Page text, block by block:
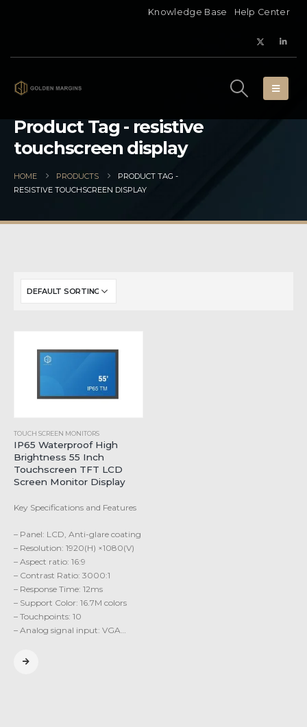
Knowledge Base Help Center
Product Tag - resistive
touchscreen display
HOME PRODUCTS
PRODUCT TAG -
RESISTIVE TOUCHSCREEN DISPLAY
TOUCH SCREEN MONITORS
IP65 Waterproof High
Brightness 55 Inch
Touchscreen TFT LCD
Screen Monitor Display
Key Specifications and Features
– Panel: LCD, Anti-glare coating
– Resolution: 1920(H) ×1080(V)
– Aspect ratio: 16:9
– Contrast Ratio: 3000:1
– Response Time: 12ms
– Support Color: 16.7M colors
– Touchpoints: 10
– Analog signal input: VGA…